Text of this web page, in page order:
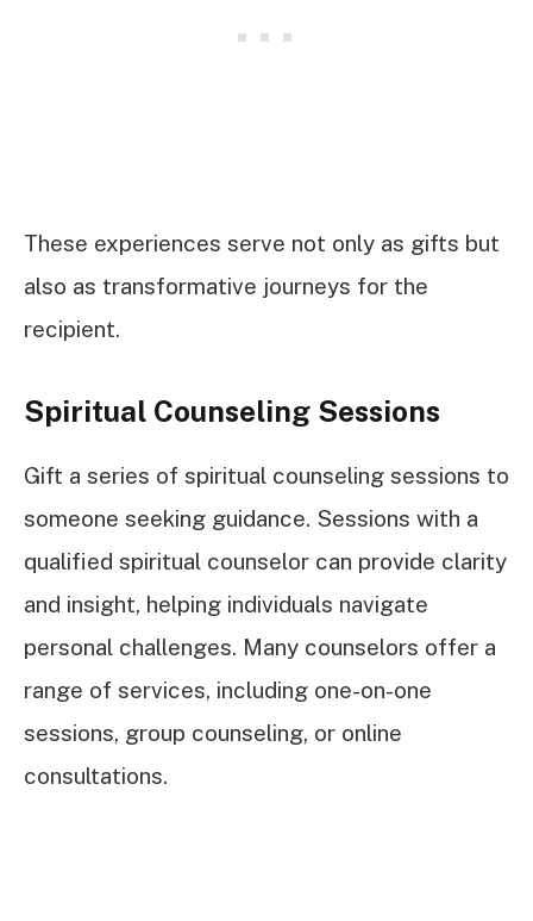
These experiences serve not only as gifts but
also as transformative journeys for the
recipient.
Spiritual Counseling Sessions
Gift a series of spiritual counseling sessions to
someone seeking guidance. Sessions with a
qualified spiritual counselor can provide clarity
and insight, helping individuals navigate
personal challenges. Many counselors offer a
range of services, including one-on-one
sessions, group counseling, or online
consultations.